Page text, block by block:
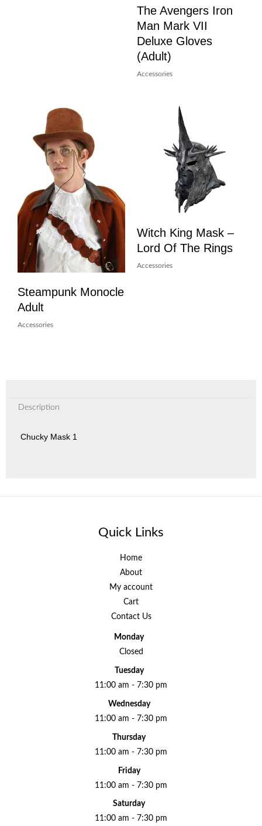
The Avengers Iron
Man Mark VII
Deluxe Gloves
(Adult)
Accessories
Steampunk Monocle
Adult
Accessories
Witch King Mask –
Lord Of The Rings
Accessories
Description
Chucky Mask 1
Quick Links
Home
About
My account
Cart
Contact Us
Monday
Closed
Tuesday
11:00 am - 7:30 pm
Wednesday
11:00 am - 7:30 pm
Thursday
11:00 am - 7:30 pm
Friday
11:00 am - 7:30 pm
Saturday
11:00 am - 7:30 pm